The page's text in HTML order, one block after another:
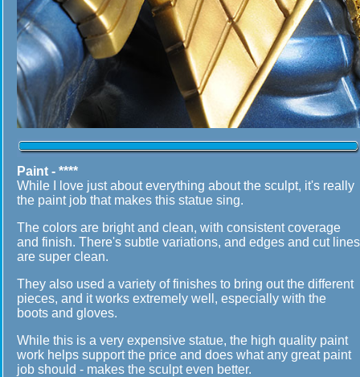
Paint - ****
While I love just about everything about the sculpt, it's really
the paint job that makes this statue sing.
The colors are bright and clean, with consistent coverage
and finish. There's subtle variations, and edges and cut lines
are super clean.
They also used a variety of finishes to bring out the different
pieces, and it works extremely well, especially with the
boots and gloves.
While this is a very expensive statue, the high quality paint
work helps support the price and does what any great paint
job should - makes the sculpt even better.